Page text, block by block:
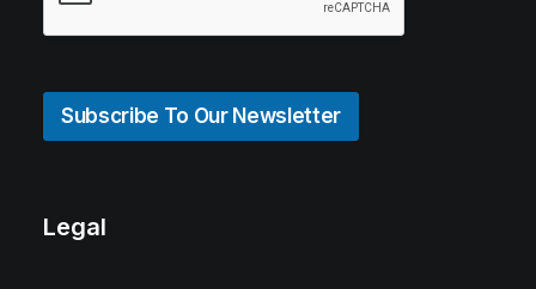
Subscribe To Our Newsletter
Legal